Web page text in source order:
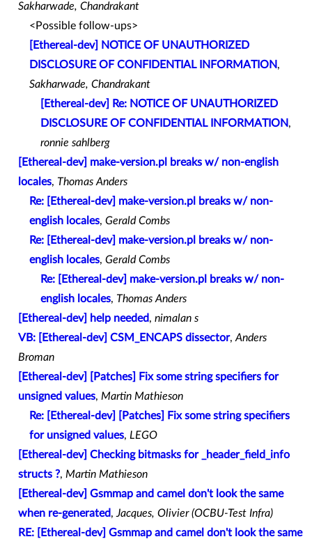
Sakharwade, Chandrakant
<Possible follow-ups>
[Ethereal-dev] NOTICE OF UNAUTHORIZED
DISCLOSURE OF CONFIDENTIAL INFORMATION,
Sakharwade, Chandrakant
[Ethereal-dev] Re: NOTICE OF UNAUTHORIZED
DISCLOSURE OF CONFIDENTIAL INFORMATION,
ronnie sahlberg
[Ethereal-dev] make-version.pl breaks w/ non-english
locales, Thomas Anders
Re: [Ethereal-dev] make-version.pl breaks w/ non-
english locales, Gerald Combs
Re: [Ethereal-dev] make-version.pl breaks w/ non-
english locales, Gerald Combs
Re: [Ethereal-dev] make-version.pl breaks w/ non-
english locales, Thomas Anders
[Ethereal-dev] help needed, nimalan s
VB: [Ethereal-dev] CSM_ENCAPS dissector, Anders
Broman
[Ethereal-dev] [Patches] Fix some string specifiers for
unsigned values, Martin Mathieson
Re: [Ethereal-dev] [Patches] Fix some string specifiers
for unsigned values, LEGO
[Ethereal-dev] Checking bitmasks for _header_field_info
structs ?, Martin Mathieson
[Ethereal-dev] Gsmmap and camel don't look the same
when re-generated, Jacques, Olivier (OCBU-Test Infra)
RE: [Ethereal-dev] Gsmmap and camel don't look the same